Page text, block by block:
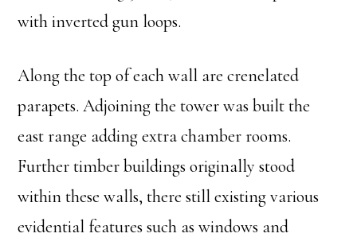
with inverted gun loops.
Along the top of each wall are crenelated
parapets. Adjoining the tower was built the
east range adding extra chamber rooms.
Further timber buildings originally stood
within these walls, there still existing various
evidential features such as windows and